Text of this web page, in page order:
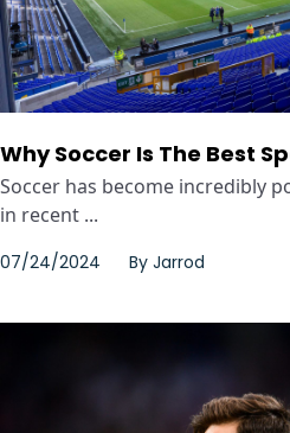
Why Soccer Is The Best
Soccer has become incredibly
in recent ...
07/24/2024 By Jarrod